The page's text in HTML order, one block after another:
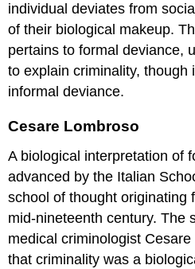
individual deviates from
of their biological makeup.
pertains to formal deviance,
to explain criminality, though
informal deviance.
Cesare Lombroso
A biological interpretation of
advanced by the Italian
school of thought originating
mid-nineteenth century. The
medical criminologist
that criminality was a